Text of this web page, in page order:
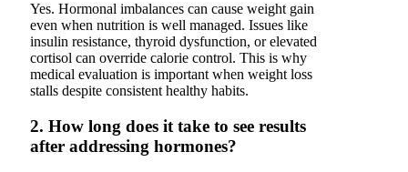
Yes. Hormonal imbalances can cause weight gain
even when nutrition is well managed. Issues like
insulin resistance, thyroid dysfunction, or elevated
cortisol can override calorie control. This is why
medical evaluation is important when weight loss
stalls despite consistent healthy habits.
2. How long does it take to see results
after addressing hormones?